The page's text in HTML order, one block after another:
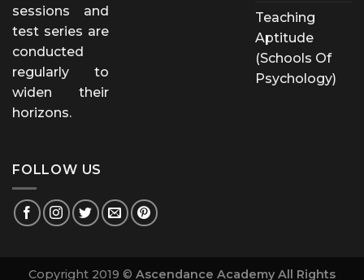
sessions and
test series are
conducted
regularly to
widen their
horizons.
Teaching
Aptitude
(Schools Of
Psychology)
FOLLOW US
Copyright 2019 © Ascendance Academy All Rights